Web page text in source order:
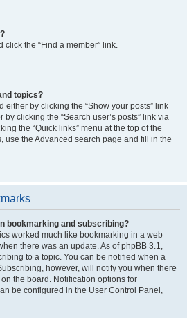
click the “Find a member” link.
topics?
either by clicking the “Show your posts” link
clicking the “Search user’s posts” link via
the “Quick links” menu at the top of the
use the Advanced search page and fill in the
bookmarking and subscribing?
worked much like bookmarking in a web
there was an update. As of phpBB 3.1,
to a topic. You can be notified when a
however, will notify you when there
the board. Notification options for
be configured in the User Control Panel,